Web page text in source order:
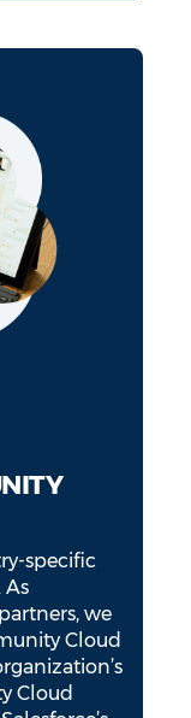
specific
As
we
Cloud
Cloud